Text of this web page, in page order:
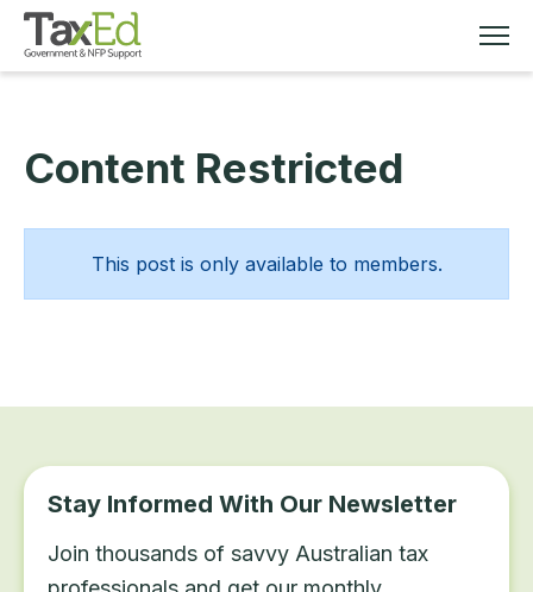
MEMBERSHIP
TAX EDUCATION
RESOURCES
Content Restricted
This post is only available to members.
Stay Informed With Our Newsletter
Join thousands of savvy Australian tax